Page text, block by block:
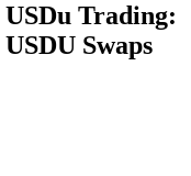
USDu Trading:
USDU Swaps